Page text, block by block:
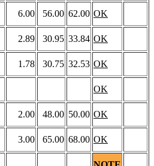
6.00 56.00 62.00 OK
2.89 30.95 33.84 OK
1.78 30.75 32.53 OK
OK
2.00 48.00 50.00 OK
3.00 65.00 68.00 OK